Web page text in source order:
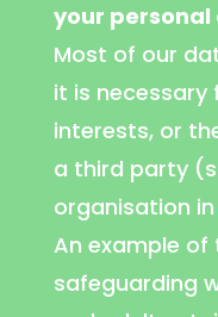
your personal
Most of our
it is
interests, or
a third party
organisation
An example of
safeguarding